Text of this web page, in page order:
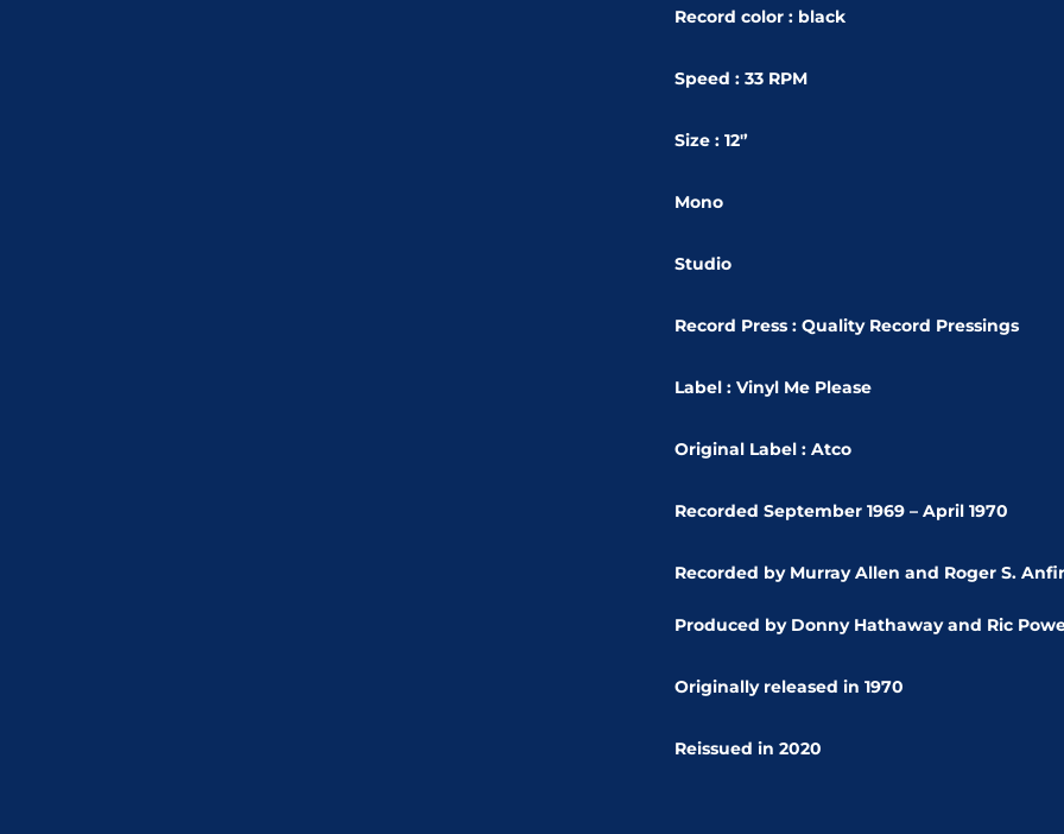
Record color : black
Speed : 33 RPM
Size : 12'’
Mono
Studio
Record Press : Quality Record Pressings
Label : Vinyl Me Please
Original Label : Atco
Recorded September 1969 – April 1970
Recorded by Murray Allen and Roger S.
Produced by Donny Hathaway and Ric
Originally released in 1970
Reissued in 2020